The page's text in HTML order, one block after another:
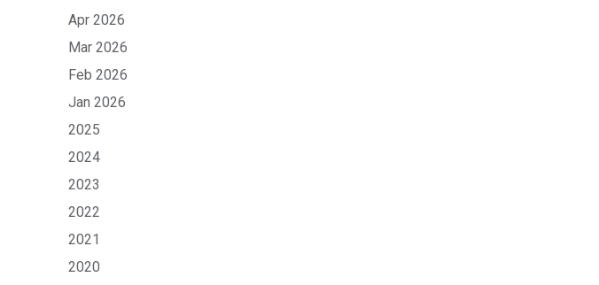
Apr 2026
Mar 2026
Feb 2026
Jan 2026
2025
2024
2023
2022
2021
2020